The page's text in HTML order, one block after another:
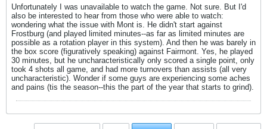
Unfortunately I was unavailable to watch the game. Not sure. But I'd
also be interested to hear from those who were able to watch:
wondering what the issue with Mont is. He didn't start against
Frostburg (and played limited minutes--as far as limited minutes are
possible as a rotation player in this system). And then he was barely in
the box score (figuratively speaking) against Fairmont. Yes, he played
30 minutes, but he uncharacteristically only scored a single point, only
took 4 shots all game, and had more turnovers than assists (all very
uncharacteristic). Wonder if some guys are experiencing some aches
and pains (tis the season--this the part of the year that starts to grind).